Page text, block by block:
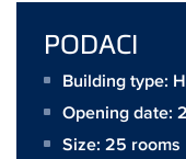
PODACI
Building type:
Opening date:
Size: 25 rooms